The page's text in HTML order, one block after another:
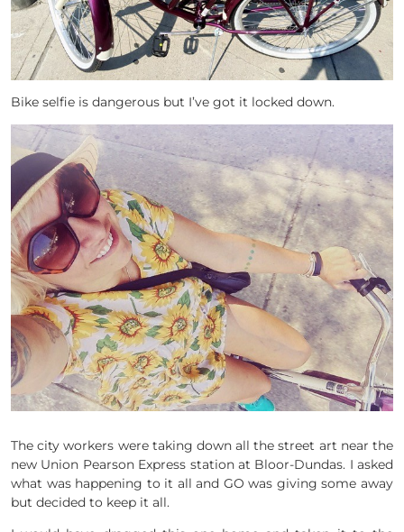
Bike selfie is dangerous but I’ve got it locked down.
The city workers were taking down all the street art near the
new Union Pearson Express station at Bloor-Dundas. I asked
what was happening to it all and GO was giving some away
but decided to keep it all.